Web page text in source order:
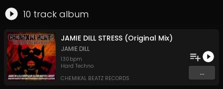
10 track album
JAMIE DILL STRESS (Original Mix)
JAMIE DILL
130 bpm
Hard Techno
CHEMIKAL BEATZ RECORDS
...